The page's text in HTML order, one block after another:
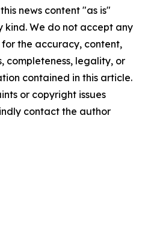
news content "as is"
We do not accept any
the accuracy, content,
completeness, legality, or
contained in this article.
or copyright issues
contact the author